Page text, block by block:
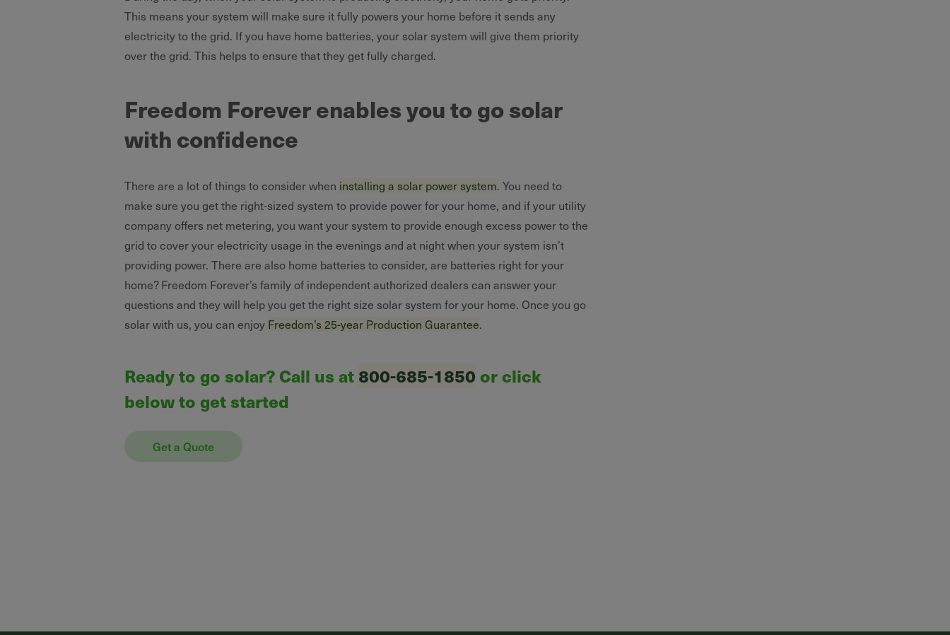
This means your system will make sure it fully powers your home before it sends any
electricity to the grid. If you have home batteries, your solar system will give them priority
over the grid. This helps to ensure that they get fully charged.
Freedom Forever enables you to go solar
with confidence
There are a lot of things to consider when installing a solar power system. You need to
make sure you get the right-sized system to provide power for your home, and if your utility
company offers net metering, you want your system to provide enough excess power to the
grid to cover your electricity usage in the evenings and at night when your system isn’t
providing power. There are also home batteries to consider, are batteries right for your
home? Freedom Forever’s family of independent authorized dealers can answer your
questions and they will help you get the right size solar system for your home. Once you go
solar with us, you can enjoy Freedom’s 25-year Production Guarantee.
Ready to go solar? Call us at 800-685-1850 or click
below to get started
Get a Quote